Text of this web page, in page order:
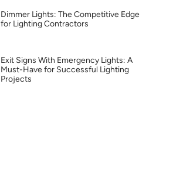
Dimmer Lights: The Competitive Edge
for Lighting Contractors
Exit Signs With Emergency Lights: A
Must-Have for Successful Lighting
Projects